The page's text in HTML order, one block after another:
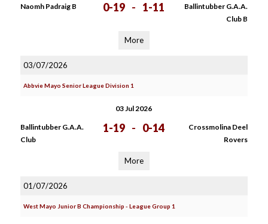
Naomh Padraig B 0-19 - 1-11
Ballintubber G.A.A.
Club B
More
03/07/2026
Abbvie Mayo Senior League Division 1
03 Jul 2026
Ballintubber G.A.A.
Club
1-19 - 0-14
Crossmolina Deel
Rovers
More
01/07/2026
West Mayo Junior B Championship - League Group 1